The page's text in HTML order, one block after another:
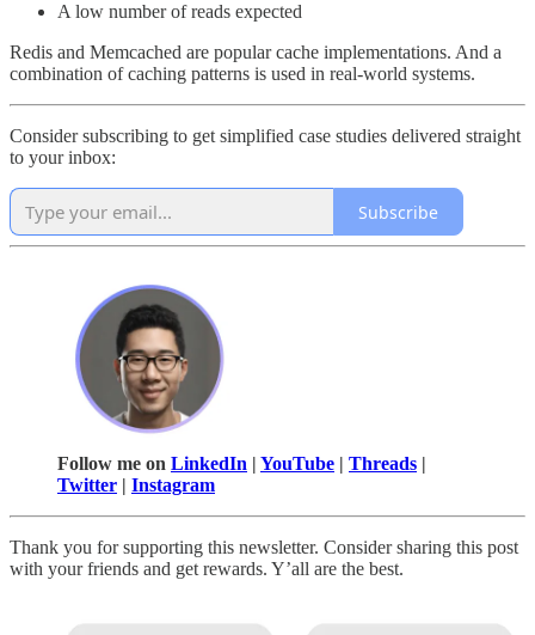
A low number of reads expected
Redis and Memcached are popular cache implementations. And a
combination of caching patterns is used in real-world systems.
Consider subscribing to get simplified case studies delivered straight
to your inbox:
Subscribe
Follow me on LinkedIn | YouTube | Threads |
Twitter | Instagram
Thank you for supporting this newsletter. Consider sharing this post
with your friends and get rewards. Y’all are the best.